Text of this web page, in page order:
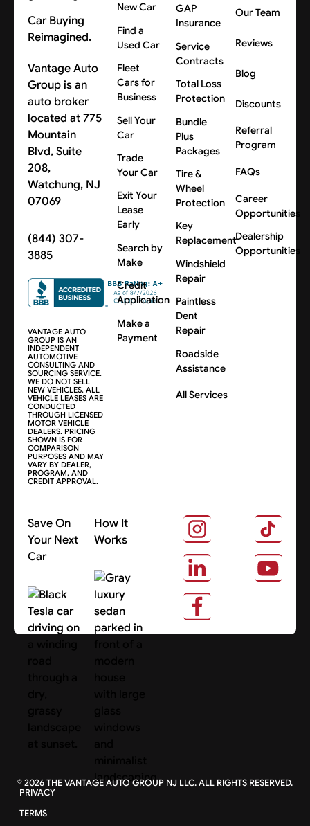
Car Buying
Reimagined.
Vantage Auto
Group is an
auto broker
located at 775
Mountain
Blvd, Suite
208,
Watchung, NJ
07069
(844) 307-
3885
VANTAGE AUTO
GROUP IS AN
INDEPENDENT
AUTOMOTIVE
CONSULTING AND
SOURCING SERVICE.
WE DO NOT SELL
NEW VEHICLES. ALL
VEHICLE LEASES ARE
CONDUCTED
THROUGH LICENSED
MOTOR VEHICLE
DEALERS. PRICING
SHOWN IS FOR
COMPARISON
PURPOSES AND MAY
VARY BY DEALER,
PROGRAM, AND
CREDIT APPROVAL.
New Car
Find a
Used Car
Fleet
Cars for
Business
Sell Your
Car
Trade
Your Car
Exit Your
Lease
Early
Search by
Make
Credit
Application
Make a
Payment
GAP
Insurance
Service
Contracts
Total Loss
Protection
Bundle
Plus
Packages
Tire &
Wheel
Protection
Key
Replacement
Windshield
Repair
Paintless
Dent
Repair
Roadside
Assistance
All Services
Our Team
Reviews
Blog
Discounts
Referral
Program
FAQs
Career
Opportunities
Dealership
Opportunities
Save On
Your Next
Car
Search Cars
How It
Works
About Us
©2026THE VANTAGE AUTO GROUP NJ LLC. ALL RIGHTS RESERVED.
PRIVACY
TERMS